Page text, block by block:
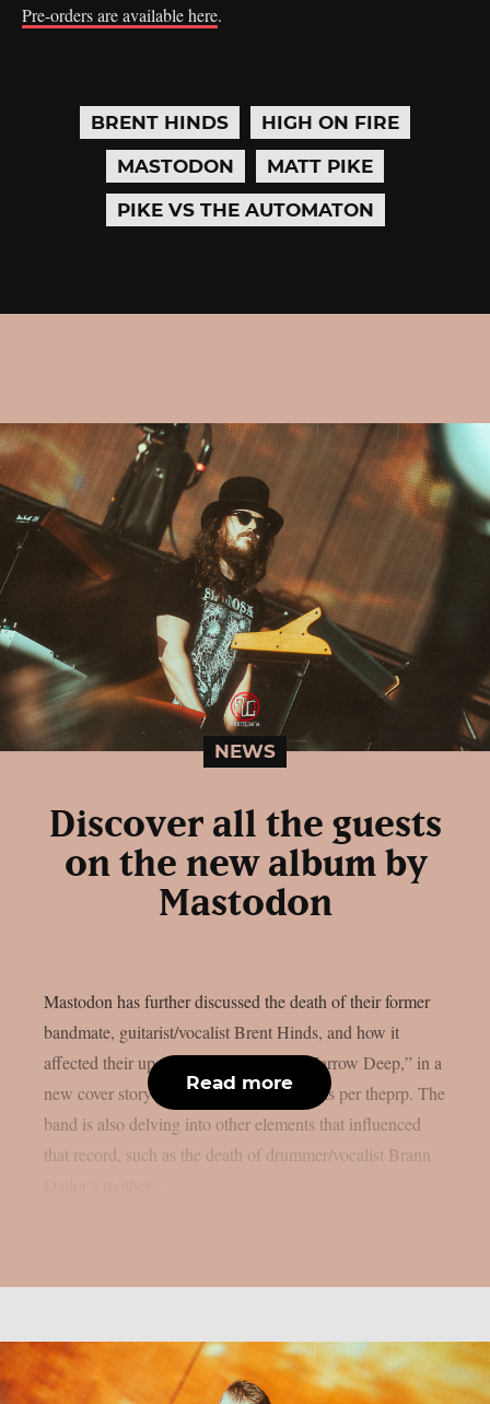
Pre-orders are available here.
BRENT HINDS
HIGH ON FIRE
MASTODON
MATT PIKE
PIKE VS THE AUTOMATON
NEWS
Discover all the guests
on the new album by
Mastodon
Mastodon has further discussed the death of their former
bandmate, guitarist/vocalist Brent Hinds, and how it
affected their upcoming new album, “Marrow Deep,” in a
new cover story published on Kerrang!, as per theprp. The
band is also delving into other elements that influenced
that record, such as the death of drummer/vocalist Brann
Read more